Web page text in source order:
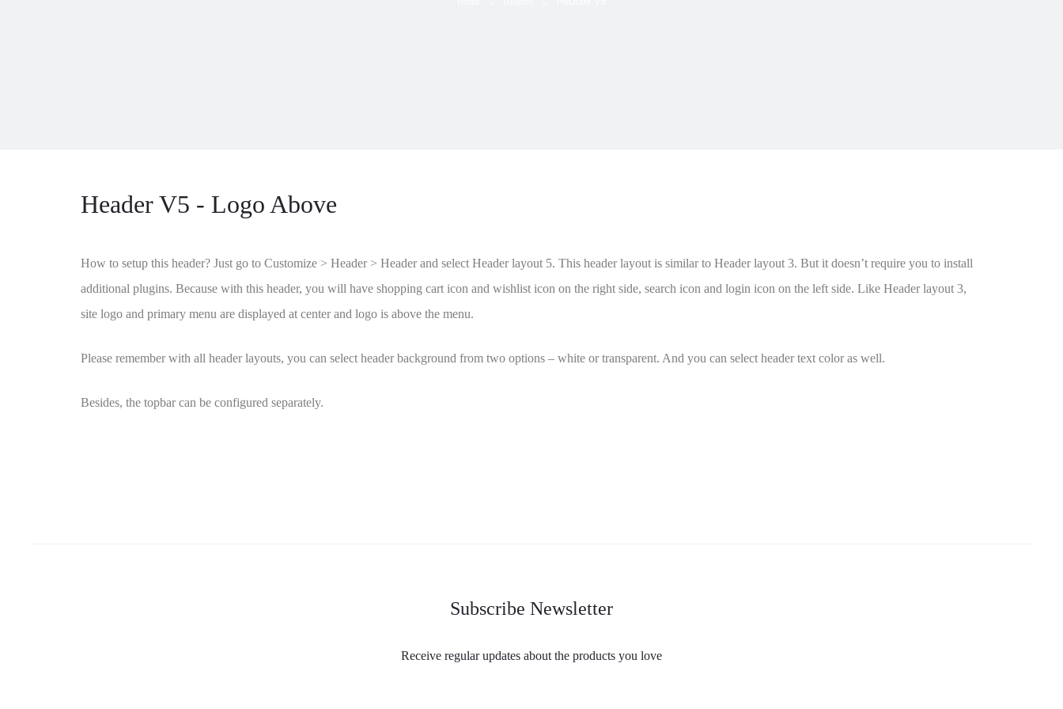
Header V5 - Logo Above
How to setup this header? Just go to Customize > Header > Header and select Header layout 5. This header layout is similar to Header layout 3. But it doesn’t require you to install
additional plugins. Because with this header, you will have shopping cart icon and wishlist icon on the right side, search icon and login icon on the left side. Like Header layout 3,
site logo and primary menu are displayed at center and logo is above the menu.
Please remember with all header layouts, you can select header background from two options – white or transparent. And you can select header text color as well.
Besides, the topbar can be configured separately.
Subscribe Newsletter
Receive regular updates about the products you love